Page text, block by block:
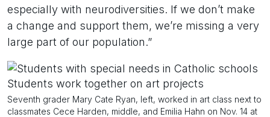
especially with neurodiversities. If we don’t make
a change and support them, we’re missing a very
large part of our population.”
Seventh grader Mary Cate Ryan, left, worked in art class next to
classmates Cece Harden, middle, and Emilia Hahn on Nov. 14 at